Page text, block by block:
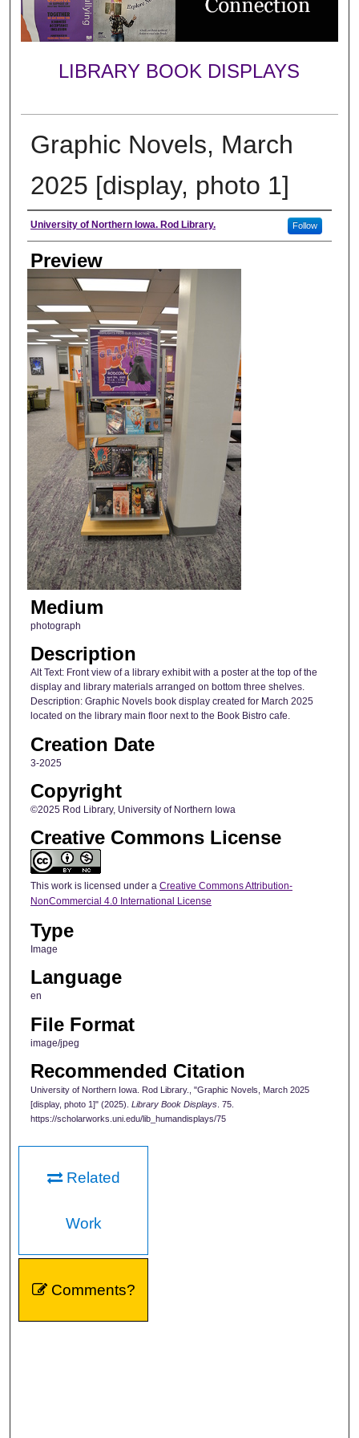
LIBRARY BOOK DISPLAYS
Graphic Novels, March
2025 [display, photo 1]
Creator
University of Northern Iowa. Rod Library. Follow
Preview
Medium
photograph
Description
Alt Text: Front view of a library exhibit with a poster at the top of the
display and library materials arranged on bottom three shelves.
Description: Graphic Novels book display created for March 2025
located on the library main floor next to the Book Bistro cafe.
Creation Date
3-2025
Copyright
©2025 Rod Library, University of Northern Iowa
Creative Commons License
This work is licensed under a Creative Commons Attribution-
NonCommercial 4.0 International License
Type
Image
Language
en
File Format
image/jpeg
Recommended Citation
University of Northern Iowa. Rod Library., "Graphic Novels, March 2025
[display, photo 1]" (2025). Library Book Displays. 75.
https://scholarworks.uni.edu/lib_humandisplays/75
Related
Work
Comments?